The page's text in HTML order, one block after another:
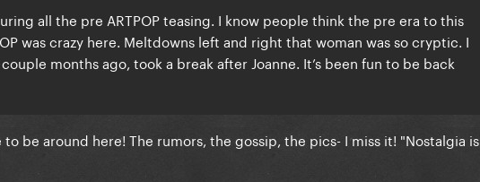
all the pre ARTPOP teasing. I know people think the pre era to this
was crazy here. Meltdowns left and right that woman was so cryptic. I
months ago, took a break after Joanne. It’s been fun to be back
to be around here! The rumors, the gossip, the pics- I miss it! "Nostalgia is